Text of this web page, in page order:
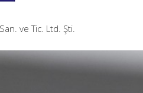
ve Tic. Ltd. Şti.